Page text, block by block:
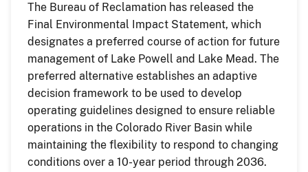
The Bureau of Reclamation has released the
Final Environmental Impact Statement, which
designates a preferred course of action for future
management of Lake Powell and Lake Mead. The
preferred alternative establishes an adaptive
decision framework to be used to develop
operating guidelines designed to ensure reliable
operations in the Colorado River Basin while
maintaining the flexibility to respond to changing
conditions over a 10-year period through 2036.